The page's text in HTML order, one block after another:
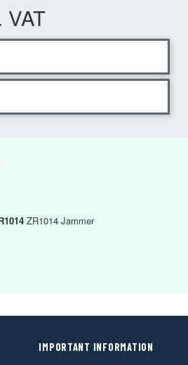
VAT
ZR1014 Jammer
IMPORTANT INFORMATION